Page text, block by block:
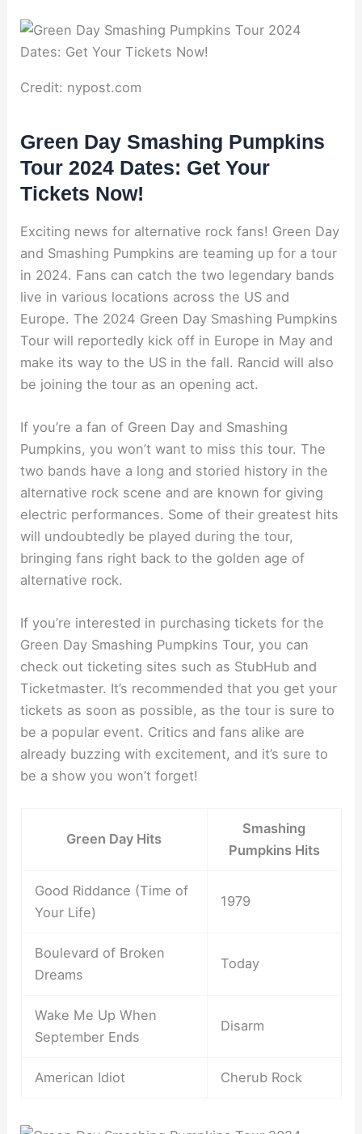
Credit: nypost.com
Green Day Smashing Pumpkins
Tour 2024 Dates: Get Your
Tickets Now!
Exciting news for alternative rock fans! Green Day
and Smashing Pumpkins are teaming up for a tour
in 2024. Fans can catch the two legendary bands
live in various locations across the US and
Europe. The 2024 Green Day Smashing Pumpkins
Tour will reportedly kick off in Europe in May and
make its way to the US in the fall. Rancid will also
be joining the tour as an opening act.
If you’re a fan of Green Day and Smashing
Pumpkins, you won’t want to miss this tour. The
two bands have a long and storied history in the
alternative rock scene and are known for giving
electric performances. Some of their greatest hits
will undoubtedly be played during the tour,
bringing fans right back to the golden age of
alternative rock.
If you’re interested in purchasing tickets for the
Green Day Smashing Pumpkins Tour, you can
check out ticketing sites such as StubHub and
Ticketmaster. It’s recommended that you get your
tickets as soon as possible, as the tour is sure to
be a popular event. Critics and fans alike are
already buzzing with excitement, and it’s sure to
be a show you won’t forget!
Green Day Hits
Smashing
Pumpkins Hits
Good Riddance (Time of
Your Life)
1979
Boulevard of Broken
Dreams
Today
Wake Me Up When
September Ends
Disarm
American Idiot Cherub Rock